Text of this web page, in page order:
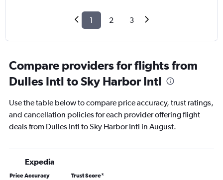
1 2 3
Compare providers for flights from
Dulles Intl to Sky Harbor Intl
Use the table below to compare price accuracy, trust ratings,
and cancellation policies for each provider offering flight
deals from Dulles Intl to Sky Harbor Intl in August.
Expedia
Price Accuracy Trust Score*